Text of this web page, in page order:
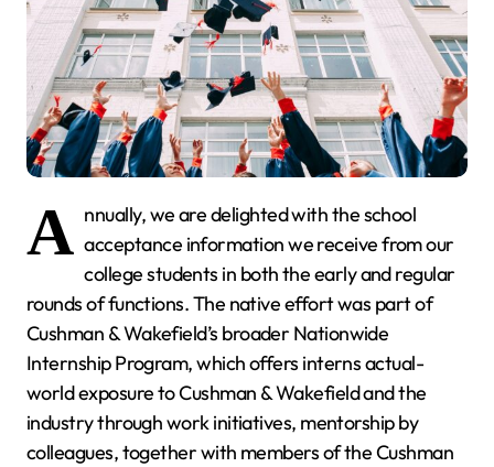
A nnually, we are delighted with the school
acceptance information we receive from our
college students in both the early and regular
rounds of functions. The native effort was part of
Cushman & Wakefield’s broader Nationwide
Internship Program, which offers interns actual-
world exposure to Cushman & Wakefield and the
industry through work initiatives, mentorship by
colleagues, together with members of the Cushman